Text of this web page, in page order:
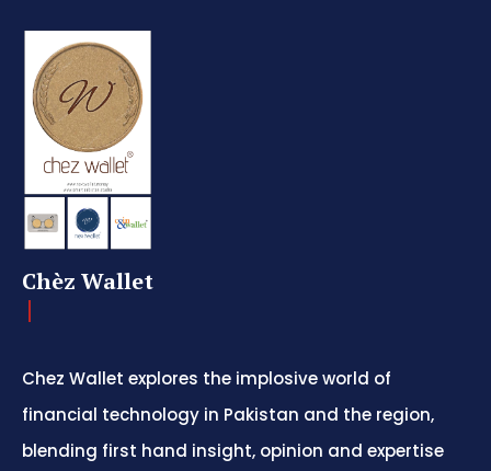
Chèz Wallet
Chez Wallet explores the implosive world of
financial technology in Pakistan and the region,
blending first hand insight, opinion and expertise